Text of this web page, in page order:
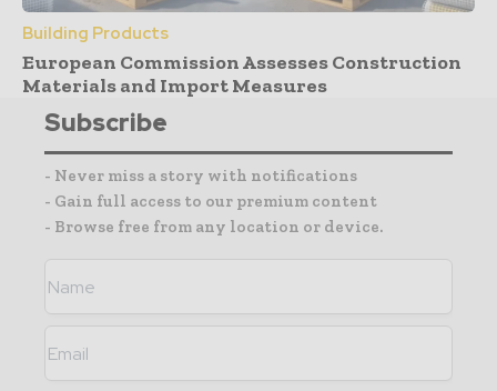
Building Products
European Commission Assesses Construction
Materials and Import Measures
Subscribe
- Never miss a story with notifications
- Gain full access to our premium content
- Browse free from any location or device.